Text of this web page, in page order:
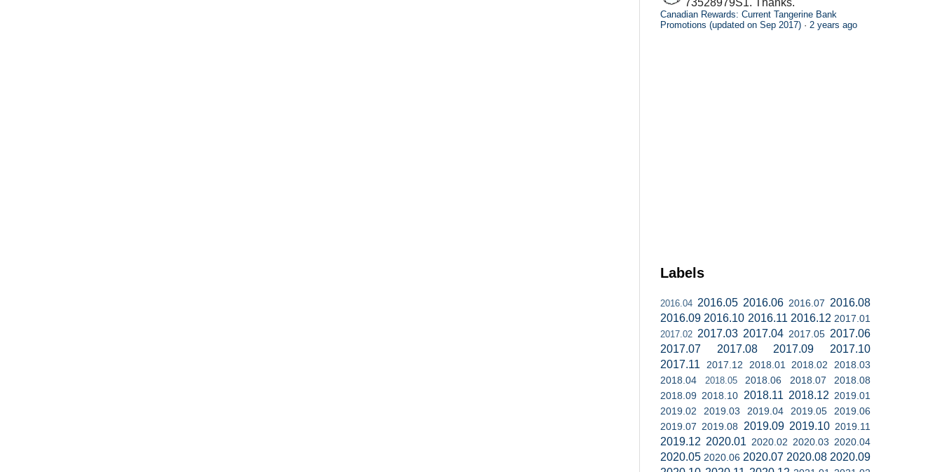
Canadian Rewards: Current Tangerine Bank
Promotions (updated on Sep 2017) · 2 years ago
Labels
2016.04 2016.05 2016.06 2016.07 2016.08
2016.09 2016.10 2016.11 2016.12 2017.01
2017.02 2017.03 2017.04 2017.05 2017.06
2017.07
2017.08 2017.09
2017.10
2017.11
2017.12 2018.01 2018.02
2018.03
2018.04
2018.05 2018.06 2018.07
2018.08
2018.09 2018.10 2018.11 2018.12 2019.01
2019.02
2019.03 2019.04 2019.05
2019.06
2019.07 2019.08 2019.09 2019.10 2019.11
2019.12 2020.01 2020.02 2020.03 2020.04
2020.05 2020.06 2020.07 2020.08 2020.09